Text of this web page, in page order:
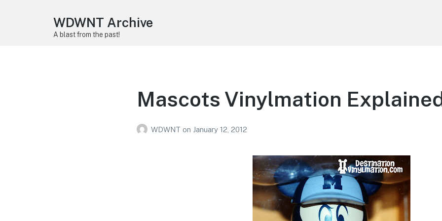
WDWNT Archive
A blast from the past!
Mascots Vinylmation
WDWNT on January 12, 2012